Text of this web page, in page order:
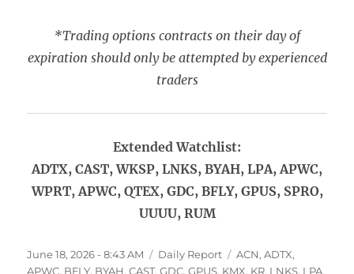
*Trading options contracts on their day of
expiration should only be attempted by experienced
traders
Extended Watchlist:
ADTX, CAST, WKSP, LNKS, BYAH, LPA, APWC,
WPRT, APWC, QTEX, GDC, BFLY, GPUS, SPRO,
UUUU, RUM
Posted
on
June 18, 2026 - 8:43 AM Categories
Daily Report Tags
ACN,ADTX,
APWC, BFLY, BYAH,CAST,GDC,GPUS, KMX, KR, LNKS, LPA,